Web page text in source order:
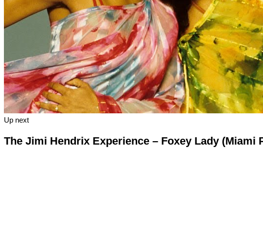
Up next
The Jimi Hendrix Experience – Foxey Lady (Miami